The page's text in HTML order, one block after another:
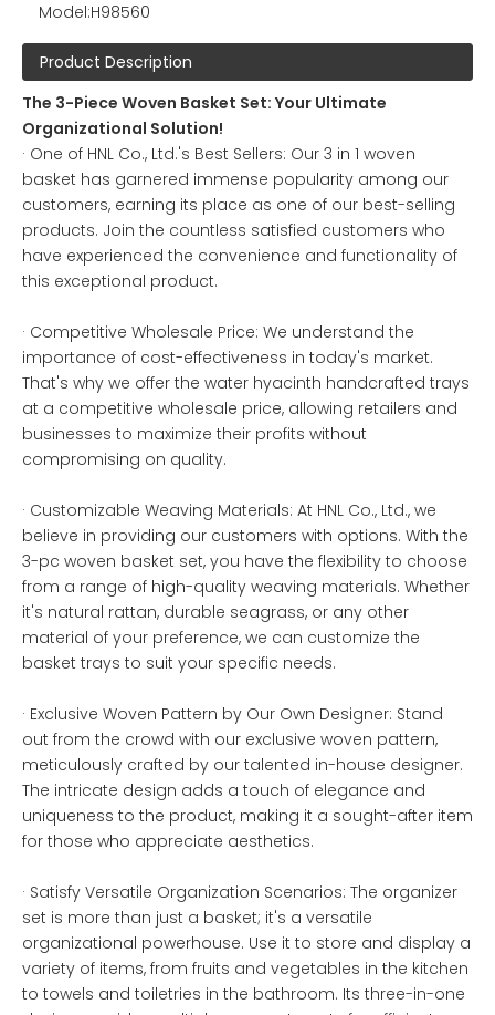
Model:H98560
Product Description
The 3-Piece Woven Basket Set: Your Ultimate
Organizational Solution!
· One of HNL Co., Ltd.'s Best Sellers: Our 3 in 1 woven
basket has garnered immense popularity among our
customers, earning its place as one of our best-selling
products. Join the countless satisfied customers who
have experienced the convenience and functionality of
this exceptional product.
· Competitive Wholesale Price: We understand the
importance of cost-effectiveness in today's market.
That's why we offer the water hyacinth handcrafted trays
at a competitive wholesale price, allowing retailers and
businesses to maximize their profits without
compromising on quality.
· Customizable Weaving Materials: At HNL Co., Ltd., we
believe in providing our customers with options. With the
3-pc woven basket set, you have the flexibility to choose
from a range of high-quality weaving materials. Whether
it's natural rattan, durable seagrass, or any other
material of your preference, we can customize the
basket trays to suit your specific needs.
· Exclusive Woven Pattern by Our Own Designer: Stand
out from the crowd with our exclusive woven pattern,
meticulously crafted by our talented in-house designer.
The intricate design adds a touch of elegance and
uniqueness to the product, making it a sought-after item
for those who appreciate aesthetics.
· Satisfy Versatile Organization Scenarios: The organizer
set is more than just a basket; it's a versatile
organizational powerhouse. Use it to store and display a
variety of items, from fruits and vegetables in the kitchen
to towels and toiletries in the bathroom. Its three-in-one